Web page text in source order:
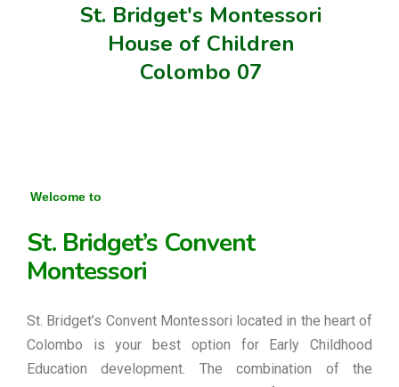
St. Bridget's Montessori
House of Children
Colombo 07
Welcome to
St. Bridget’s Convent
Montessori
St. Bridget’s Convent Montessori located in the heart of
Colombo is your best option for Early Childhood
Education development. The combination of the